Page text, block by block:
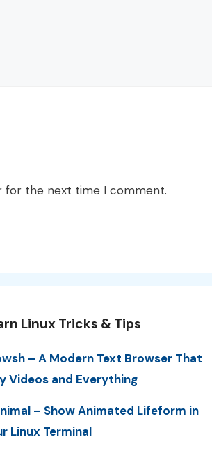
for the next time I comment.
Linux Tricks & Tips
– A Modern Text Browser That
Videos and Everything
– Show Animated Lifeform in
Linux Terminal